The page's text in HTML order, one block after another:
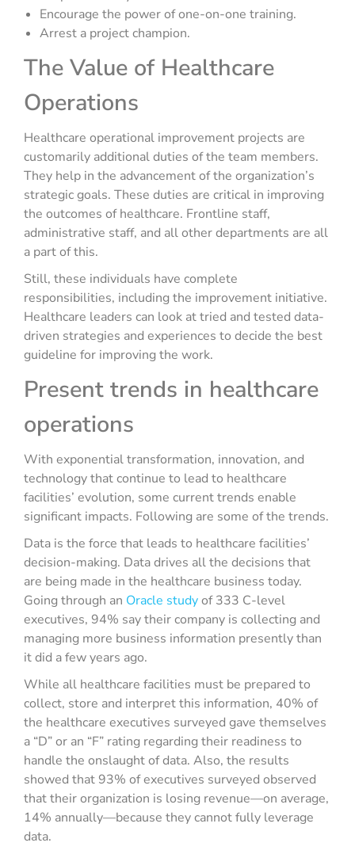
Encourage the power of one-on-one training.
Arrest a project champion.
The Value of Healthcare
Operations
Healthcare operational improvement projects are
customarily additional duties of the team members.
They help in the advancement of the organization’s
strategic goals. These duties are critical in improving
the outcomes of healthcare. Frontline staff,
administrative staff, and all other departments are all
a part of this.
Still, these individuals have complete
responsibilities, including the improvement initiative.
Healthcare leaders can look at tried and tested data-
driven strategies and experiences to decide the best
guideline for improving the work.
Present trends in healthcare
operations
With exponential transformation, innovation, and
technology that continue to lead to healthcare
facilities’ evolution, some current trends enable
significant impacts. Following are some of the trends.
Data is the force that leads to healthcare facilities’
decision-making. Data drives all the decisions that
are being made in the healthcare business today.
Going through an Oracle studyof 333 C-level
executives, 94% say their company is collecting and
managing more business information presently than
it did a few years ago.
While all healthcare facilities must be prepared to
collect, store and interpret this information, 40% of
the healthcare executives surveyed gave themselves
a “D” or an “F” rating regarding their readiness to
handle the onslaught of data. Also, the results
showed that 93% of executives surveyed observed
that their organization is losing revenue—on average,
14% annually—because they cannot fully leverage
data.